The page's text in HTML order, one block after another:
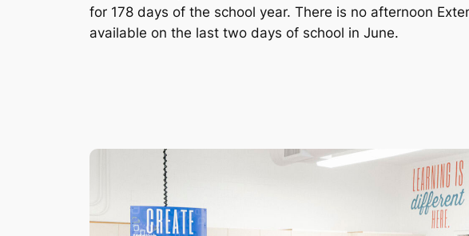
for 178 days of the school year. There is no afternoon
available on the last two days of school in June.